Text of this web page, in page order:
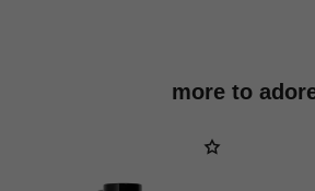
more to